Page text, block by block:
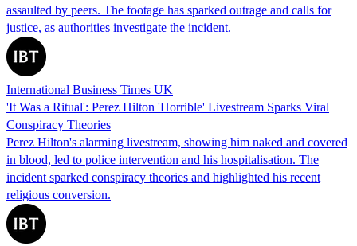
assaulted by peers. The footage has sparked outrage and calls for
justice, as authorities investigate the incident.
International Business Times UK
'It Was a Ritual': Perez Hilton 'Horrible' Livestream Sparks Viral
Conspiracy Theories
Perez Hilton's alarming livestream, showing him naked and covered
in blood, led to police intervention and his hospitalisation. The
incident sparked conspiracy theories and highlighted his recent
religious conversion.